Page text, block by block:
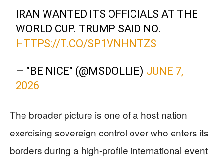
IRAN WANTED ITS OFFICIALS AT THE
WORLD CUP. TRUMP SAID NO.
HTTPS://T.CO/SP1VNHNTZS
— "BE NICE" (@MSDOLLIE) JUNE 7,
2026
The broader picture is one of a host nation
exercising sovereign control over who enters its
borders during a high-profile international event